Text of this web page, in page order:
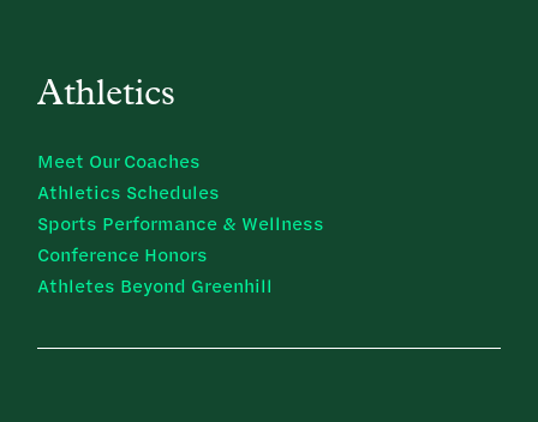
Athletics
Meet Our Coaches
Athletics Schedules
Sports Performance & Wellness
Conference Honors
Athletes Beyond Greenhill